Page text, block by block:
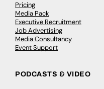
Pricing
Media Pack
Executive Recruitment
Job Advertising
Media Consultancy
Event Support
PODCASTS & VIDEO